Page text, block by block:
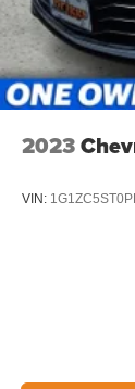
2023
VIN: